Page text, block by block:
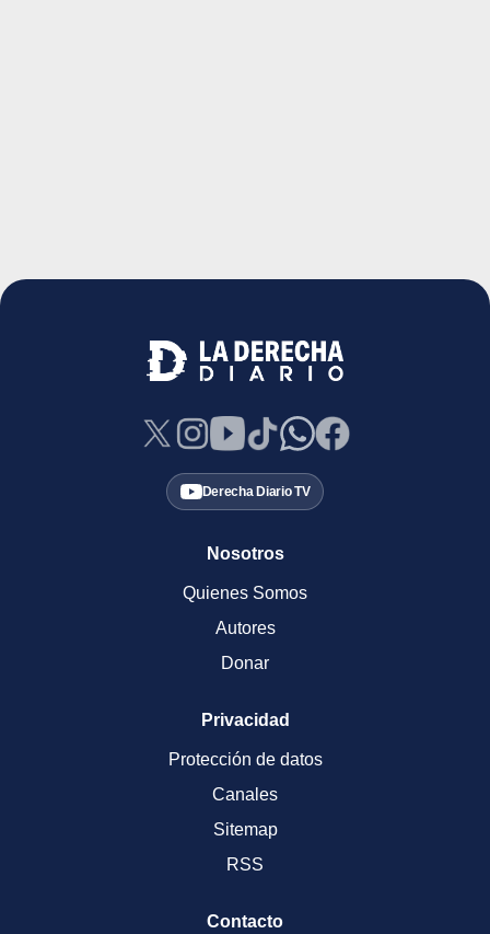
Derecha Diario TV
Nosotros
Quienes Somos
Autores
Donar
Privacidad
Protección de datos
Canales
Sitemap
RSS
Contacto